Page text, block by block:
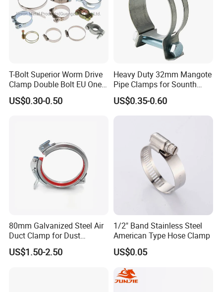
T-Bolt Superior Worm Drive
Clamp Double Bolt EU One
Bolt W1 Hose Clamp
US$0.30-0.50
Heavy Duty 32mm Mangote
Pipe Clamps for Sounth
America From Factory
US$0.35-0.60
80mm Galvanized Steel Air
Duct Clamp for Dust
Collection System
US$1.50-2.50
1/2" Band Stainless Steel
American Type Hose Clamp
US$0.05